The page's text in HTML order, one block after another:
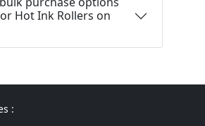
Hot Ink Rollers on
: